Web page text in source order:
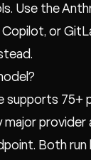
Use the
or
supports 75+
provider
Both run